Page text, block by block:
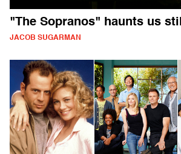
"The Sopranos" haunts us still
JACOB SUGARMAN